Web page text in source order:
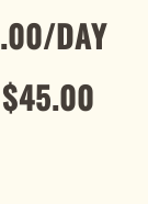
DAY
$45.00